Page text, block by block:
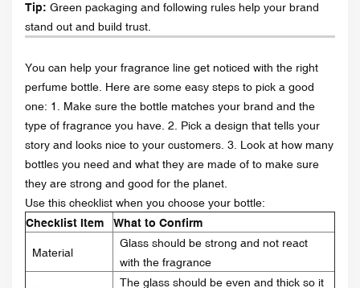
Tip: Green packaging and following rules help your brand
stand out and build trust.
You can help your fragrance line get noticed with the right
perfume bottle. Here are some easy steps to pick a good
one: 1. Make sure the bottle matches your brand and the
type of fragrance you have. 2. Pick a design that tells your
story and looks nice to your customers. 3. Look at how many
bottles you need and what they are made of to make sure
they are strong and good for the planet.
Use this checklist when you choose your bottle:
Checklist Item
What to Confirm
Material
Glass should be strong and not react
with the fragrance
The glass should be even and thick so it